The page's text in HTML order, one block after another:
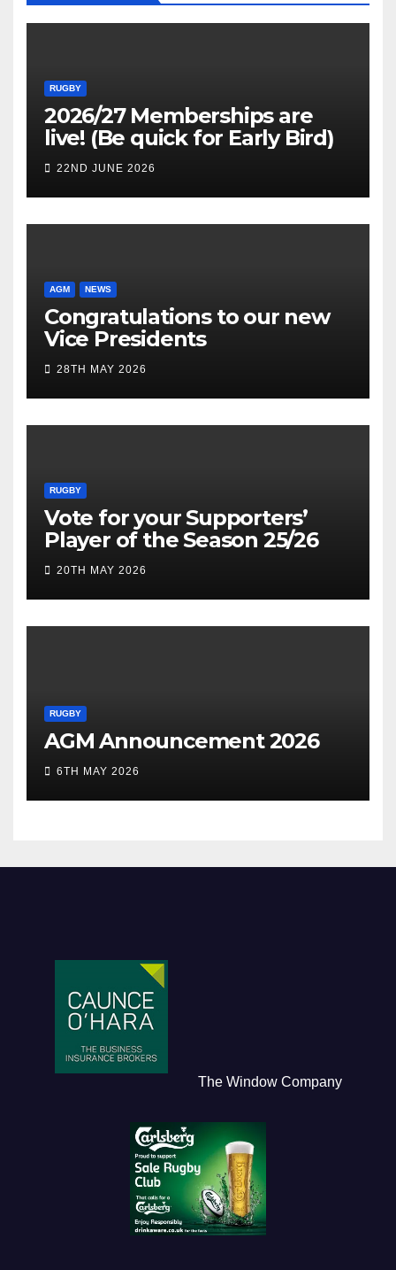
RUGBY
2026/27 Memberships are
live! (Be quick for Early Bird)
22ND JUNE 2026
AGM NEWS
Congratulations to our new
Vice Presidents
28TH MAY 2026
RUGBY
Vote for your Supporters’
Player of the Season 25/26
20TH MAY 2026
RUGBY
AGM Announcement 2026
6TH MAY 2026
The Window Company